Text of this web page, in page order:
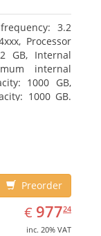
3.2
Processor
GB, Internal
internal
1000 GB,
1000 GB.
Graphics
Preorder
€ EUR
977.24
97724
inc. 20% VAT